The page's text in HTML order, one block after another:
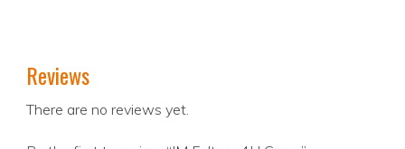
Reviews
There are no reviews yet.